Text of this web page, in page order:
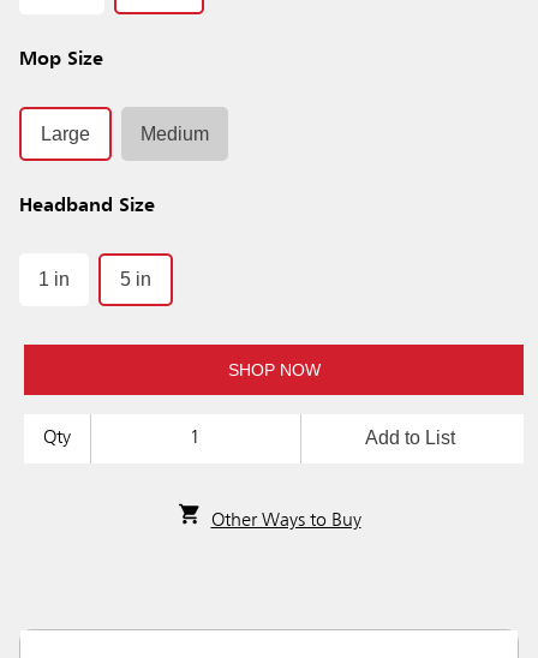
Mop Size
Large Medium
Headband Size
1 in 5 in
SHOP NOW
Qty Add to List
Other Ways to Buy